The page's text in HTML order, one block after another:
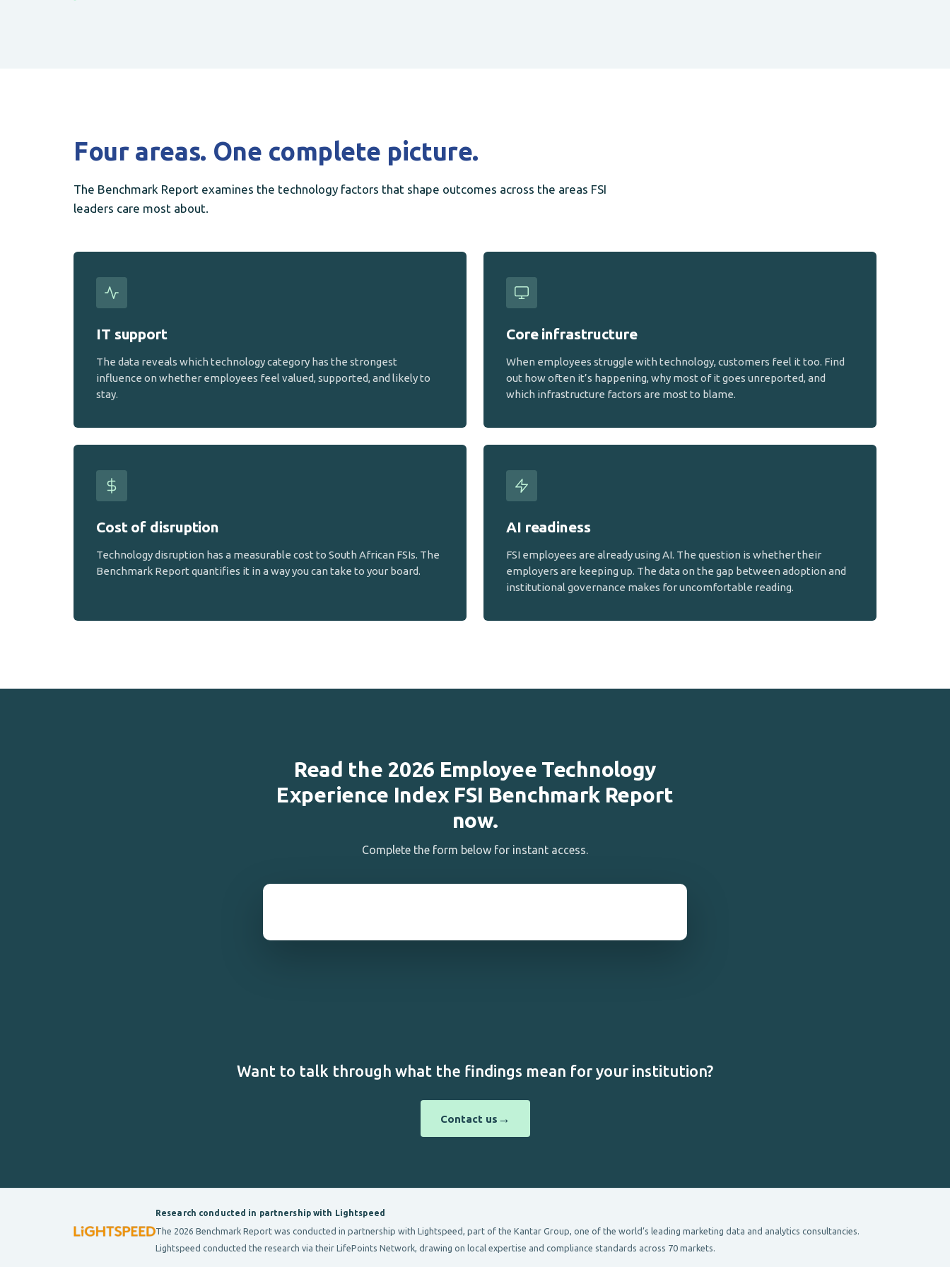
Four areas. One complete picture.
The Benchmark Report examines the technology factors that shape outcomes across the areas FSI
leaders care most about.
IT support
The data reveals which technology category has the strongest
influence on whether employees feel valued, supported, and likely to
stay.
Core infrastructure
When employees struggle with technology, customers feel it too. Find
out how often it’s happening, why most of it goes unreported, and
which infrastructure factors are most to blame.
Cost of disruption
Technology disruption has a measurable cost to South African FSIs. The
Benchmark Report quantifies it in a way you can take to your board.
AI readiness
FSI employees are already using AI. The question is whether their
employers are keeping up. The data on the gap between adoption and
institutional governance makes for uncomfortable reading.
Read the 2026 Employee Technology
Experience Index FSI Benchmark Report
now.
Complete the form below for instant access.
Want to talk through what the findings mean for your institution?
Contact us →
Research conducted in partnership with Lightspeed
The 2026 Benchmark Report was conducted in partnership with Lightspeed, part of the Kantar Group, one of the world’s leading marketing data and analytics consultancies.
Lightspeed conducted the research via their LifePoints Network, drawing on local expertise and compliance standards across 70 markets.